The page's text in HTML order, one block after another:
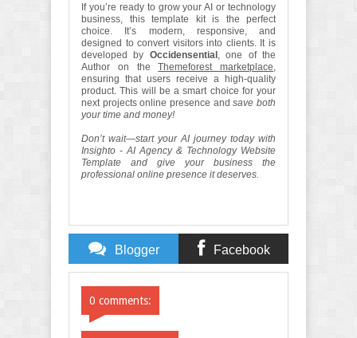
If you’re ready to grow your AI or technology
business, this template kit is the perfect
choice. It’s modern, responsive, and
designed to convert visitors into clients. It is
developed by Occidensential, one of the
Author on theThemeforest marketplace,
ensuring that users receive a high-quality
product. This will be a smart choice for your
next projects online presence and save both
your time and money!
Don’t wait—start your AI journey today with
Insighto - AI Agency & Technology Website
Template and give your business the
professional online presence it deserves.
Blogger Facebook
0 comments: